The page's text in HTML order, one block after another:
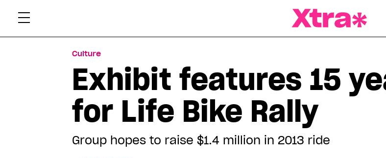
Culture
Exhibit features 15
for Life Bike Rally
Group hopes to raise $1.4 million in 2013 ride